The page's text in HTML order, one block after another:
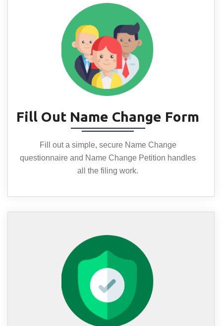
Fill Out Name Change Form
Fill out a simple, secure Name Change
questionnaire and Name Change Petition handles
all the filing work.